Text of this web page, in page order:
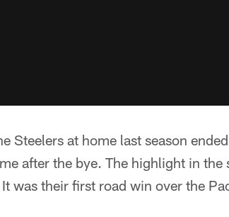
Steelers at home last season
after the bye. The highlight in the
was their first road win over the